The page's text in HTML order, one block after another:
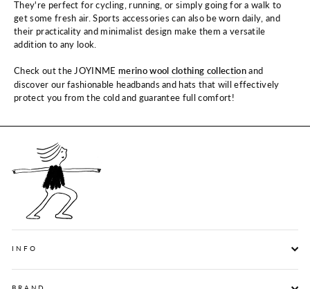
They're perfect for cycling, running, or simply going for a walk to
get some fresh air. Sports accessories can also be worn daily, and
their practicality and minimalist design make them a versatile
addition to any look.
Check out the JOYINMEmerino wool clothing collectionand
discover our fashionable headbands and hats that will effectively
protect you from the cold and guarantee full comfort!
INFO